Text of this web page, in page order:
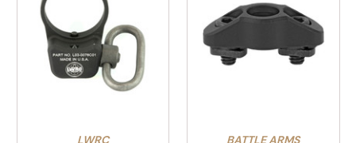
LWRC
BATTLE ARMS